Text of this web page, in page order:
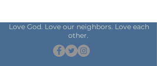
Love God. Love our neighbors. Love each
other.